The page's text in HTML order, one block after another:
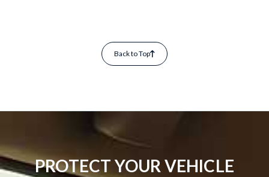
Back to Top
PROTECT YOUR VEHICLE